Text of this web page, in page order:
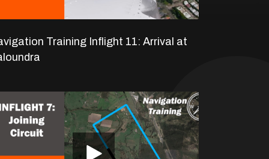
Training Inflight 11: Arrival at